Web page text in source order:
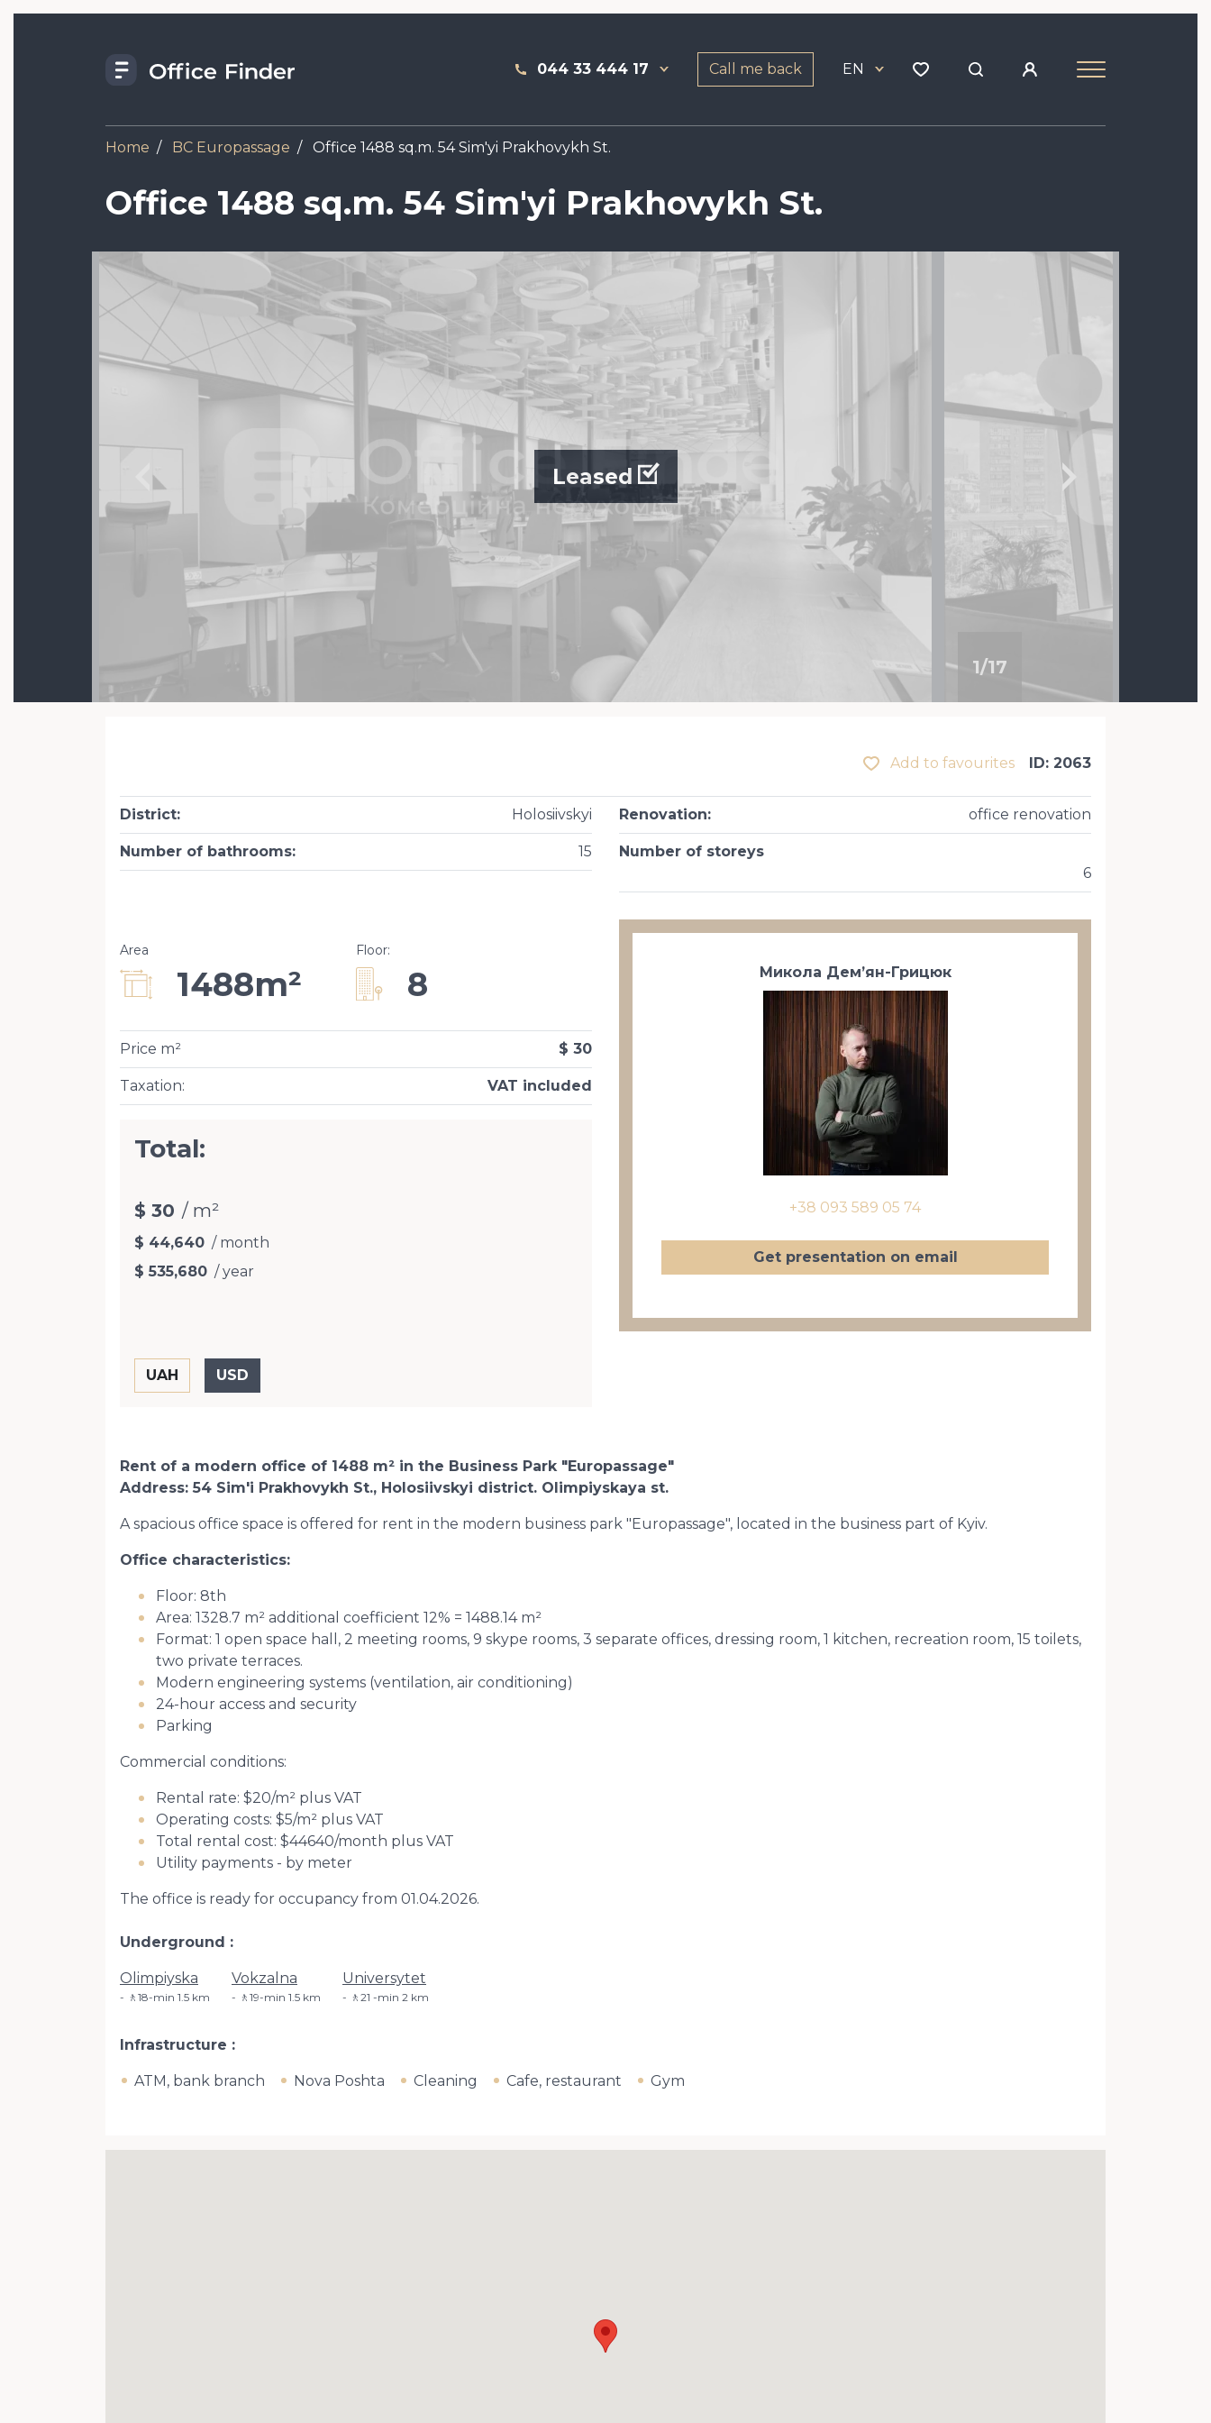
044 33 444 17 Call me back EN
Home BC Europassage Office 1488 sq.m. 54 Sim'yi Prakhovykh St.
Office 1488 sq.m. 54 Sim'yi Prakhovykh St.
Image
1/17
Leased
Add to favourites ID: 2063
District: Holosiivskyi
Number of bathrooms: 15
Renovation: office renovation
Number of storeys
6
Area
1488m²
Floor:
8
Taxation: VAT included
Price m² $ 30
Total:
$ 30 / m²
$ 44,640 / month
$ 535,680 / year
Микола Дем’ян-Грицюк
+38 093 589 05 74
Get presentation on email
Rent of a modern office of 1488 m² in the Business Park "Europassage"
Address: 54 Sim'i Prakhovykh St., Holosiivskyi district. Olimpiyskaya st.
A spacious office space is offered for rent in the modern business park "Europassage", located in the business part of Kyiv.
Office characteristics:
Floor: 8th
Area: 1328.7 m² additional coefficient 12% = 1488.14 m²
Format: 1 open space hall, 2 meeting rooms, 9 skype rooms, 3 separate offices, dressing room, 1 kitchen, recreation room, 15 toilets,
two private terraces.
Modern engineering systems (ventilation, air conditioning)
24-hour access and security
Parking
Commercial conditions:
Rental rate: $20/m² plus VAT
Operating costs: $5/m² plus VAT
Total rental cost: $44640/month plus VAT
Utility payments - by meter
The office is ready for occupancy from 01.04.2026.
Underground
Olimpiyska
🚶18-min 1.5 km
Vokzalna
🚶19-min 1.5 km
Universytet
🚶21 -min 2 km
Infrastructure
ATM, bank branch Nova Poshta Cleaning Cafe, restaurant Gym